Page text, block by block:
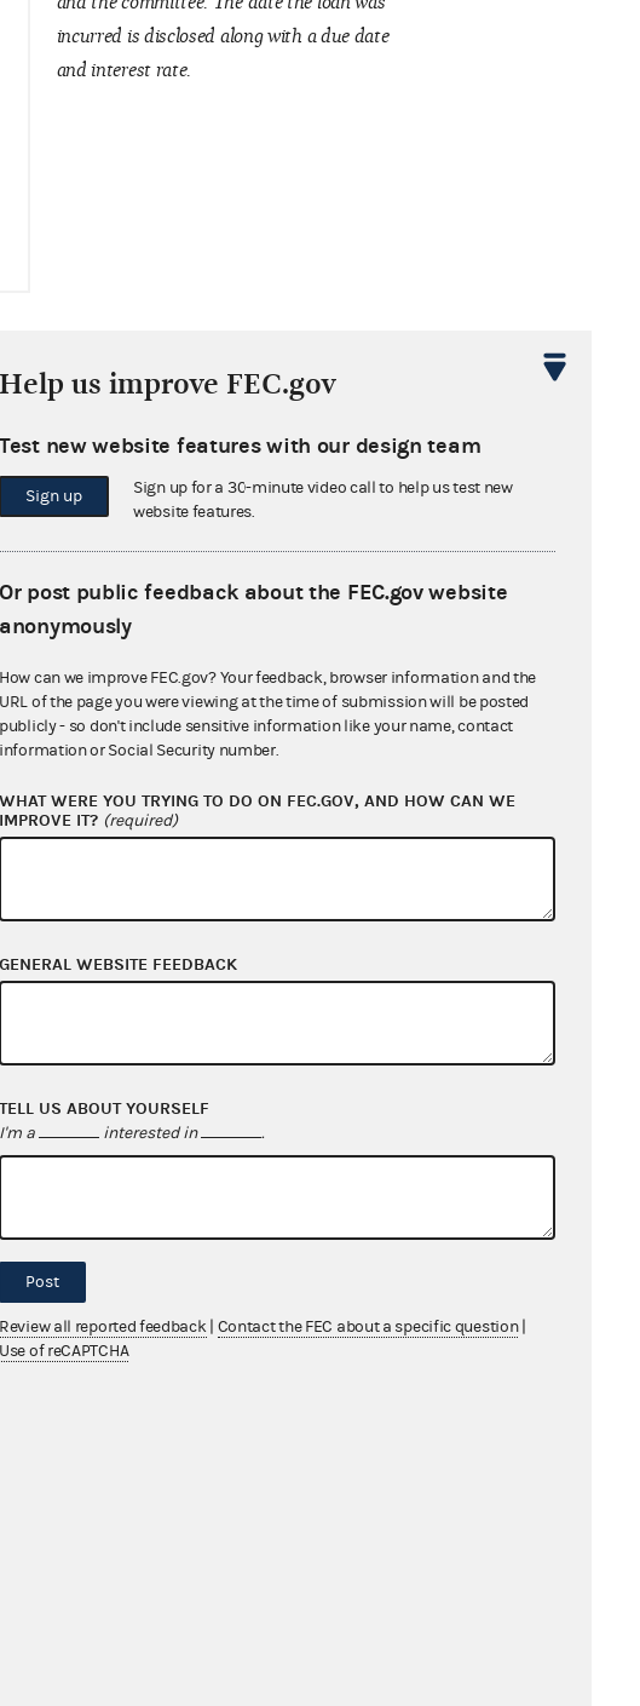
incurred is disclosed along with a due date
and interest rate.
and the bank or
Schedule C-1 must
Schedule C-1 shows loan terms between the
on Schedule C-1 should be the same as
what is reported on Schedule C and the
paper copy of the loan agreement.
Then, select “Loan
Help us improve FEC.gov
Test new website features with our design team
Sign up
Sign up for a 30-minute video call to help us test new
website features.
Or post public feedback about the FEC.gov website
anonymously
How can we improve FEC.gov? Your feedback, browser information and the
URL of the page you were viewing at the time of submission will be posted
publicly - so don't include sensitive information like your name, contact
information or Social Security number.
WHAT WERE YOU TRYING TO DO ON FEC.GOV, AND HOW CAN WE
IMPROVE IT? (required)
GENERAL WEBSITE FEEDBACK
TELL US ABOUT YOURSELF
I'm a interested in .
Post
Review all reported feedback Contact the FEC about a specific question
Use of reCAPTCHA